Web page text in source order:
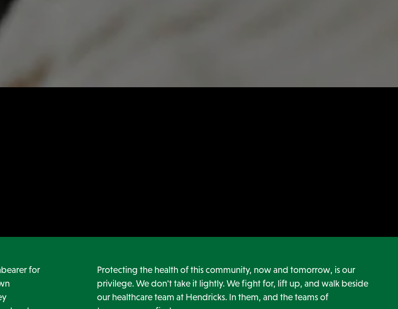
for
Protecting the health of this community, now and tomorrow, is our
privilege. We don't take it lightly. We fight for, lift up, and walk beside
our healthcare team at Hendricks. In them, and the teams of